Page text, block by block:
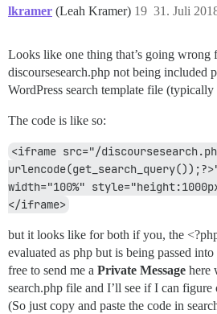
lkramer (Leah Kramer) 31. Juli
19
Looks like one thing that’s going wrong
discoursesearch.php not being included
WordPress search template file (typically
The code is like so:
<iframe src="/
width="100%"
</iframe>
but it looks like for both if you, the
evaluated as php but is being passed
free to send me a Private Message here
search.php file and I’ll see if I can
(So just copy and paste the code in